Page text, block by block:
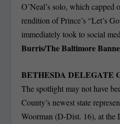
O’Neal’s solo, which capped
rendition of Prince’s “Let’s
immediately took to social
Burris/The Baltimore
BETHESDA DELEGATE
The spotlight may not have
County’s newest state
Woorman (D-Dist. 16), at the